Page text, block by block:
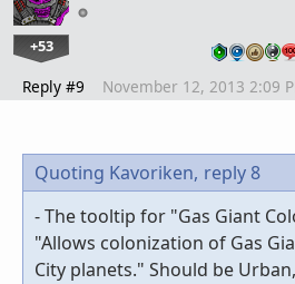
+53
Reply #9 November 12, 2013 2:09
Quoting Kavoriken, reply 8
- The tooltip for "Gas Giant
"Allows colonization of Gas
City planets." Should be